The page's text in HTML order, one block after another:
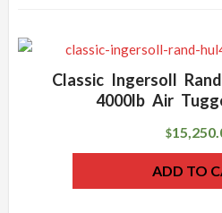
Classic Ingersoll
4000lb Air
$
ADD TO